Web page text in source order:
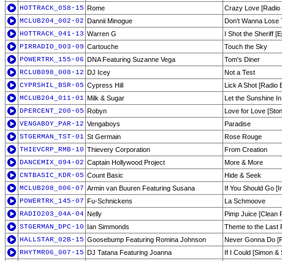
HOTTRACK_058-15 Rome
Crazy Love [Radio
MCLUB204_002-02 Dannii Minogue
Don't Wanna Lose
HOTTRACK_041-13 Warren G
I Shot the Sheriff
PIRRADIO_003-09 Cartouche
Touch the Sky
POWERTRK_155-06 DNA Featuring Suzanne Vega
Tom's Diner
RCLUB098_008-12 DJ Icey
Not a Test
CYPRSHIL_BSR-05 Cypress Hill
Lick A Shot [Radio
MCLUB204_011-01 Milk & Sugar
Let the Sunshine
DPERCENT_200-05 Robyn
Love for Love
VENGABOY_PAR-12 Vengaboys
Paradise
STGERMAN_TST-01 St Germain
Rose Rouge
THIEVCRP_RMB-10 Thievery Corporation
From Creation
DANCEMIX_094-02 Captain Hollywood Project
More & More
CNTBASIC_KDR-05 Count Basic
Hide & Seek
MCLUB208_006-07 Armin van Buuren Featuring Susana
If You Should Go
POWERTRK_145-07 Fu-Schnickens
La Schmoove
RADIO203_04A-04 Nelly
Pimp Juice [Clean
STGERMAN_DPC-10 Ian Simmonds
Theme to the Last
HALLSTAR_02B-15 Goosebump Featuring Romina Johnson
Never Gonna Do
RHYTMR06_007-15 DJ Tatana Featuring Joanna
If I Could [Simon &